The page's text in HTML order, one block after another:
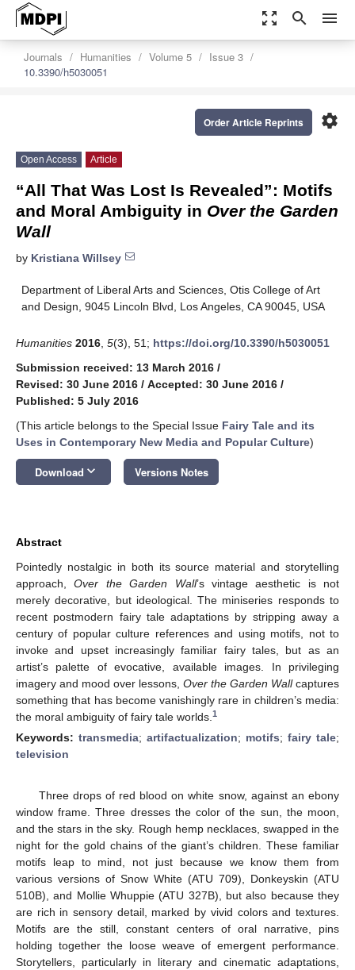
zoom_out_map search menu
Journals Humanities Volume 5
Issue 3
10.3390/h5030051
settings
Order Article Reprints
Open Access Article
“All That Was Lost Is Revealed”: Motifs
and Moral Ambiguity in Over the Garden
Wall
by Kristiana Willsey
Department of Liberal Arts and Sciences, Otis College of Art
and Design, 9045 Lincoln Blvd, Los Angeles, CA 90045, USA
Humanities 2016 5(3), 51; https://doi.org/10.3390/h5030051
Submission received: 13 March 2016 /
Revised: 30 June 2016 / Accepted: 30 June 2016 /
Published: 5 July 2016
(This article belongs to the Special Issue Fairy Tale and its
Uses in Contemporary New Media and Popular Culture)
Download keyboard_arrow_down Versions Notes
Abstract
Pointedly nostalgic in both its source material and storytelling
approach,Over the Garden Wall’s vintage aesthetic is not
merely decorative, but ideological. The miniseries responds to
recent postmodern fairy tale adaptations by stripping away a
century of popular culture references and using motifs, not to
invoke and upset increasingly familiar fairy tales, but as an
artist’s palette of evocative, available images. In privileging
imagery and mood over lessons, Over the Garden Wallcaptures
something that has become vanishingly rare in children’s media:
the moral ambiguity of fairy tale worlds. 1
Keywords: transmedia; artifactualization; motifs; fairy tale;
television
Three drops of red blood on white snow, against an ebony
window frame. Three dresses the color of the sun, the moon,
and the stars in the sky. Rough hemp necklaces, swapped in the
night for the gold chains of the giant’s children. These familiar
motifs leap to mind, not just because we know them from
various versions of Snow White (ATU 709), Donkeyskin (ATU
510B), and Mollie Whuppie (ATU 327B), but also because they
are rich in sensory detail, marked by vivid colors and textures.
Motifs are the still, constant centers of oral narrative, pins
holding together the loose weave of emergent performance.
Storytellers, particularly in literary and cinematic adaptations,